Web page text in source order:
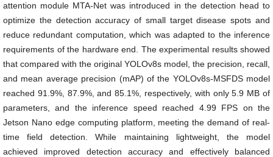
attention module MTA-Net was introduced in the detection head to
optimize the detection accuracy of small target disease spots and
reduce redundant computation, which was adapted to the inference
requirements of the hardware end. The experimental results showed
that compared with the original YOLOv8s model, the precision, recall,
and mean average precision (mAP) of the YOLOv8s-MSFDS model
reached 91.9%, 87.9%, and 85.1%, respectively, with only 5.9 MB of
parameters, and the inference speed reached 4.99 FPS on the
Jetson Nano edge computing platform, meeting the demand of real-
time field detection. While maintaining lightweight, the model
achieved improved detection accuracy and effectively balanced